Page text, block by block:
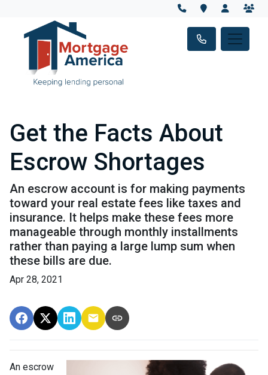
Get the Facts About
Escrow Shortages
An escrow account is for making payments
toward your real estate fees like taxes and
insurance. It helps make these fees more
manageable through monthly installments
rather than paying a large lump sum when
these bills are due.
Apr 28, 2021
An escrow